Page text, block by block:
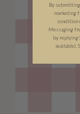
By
marketing
condition
Messaging
by replying
available).